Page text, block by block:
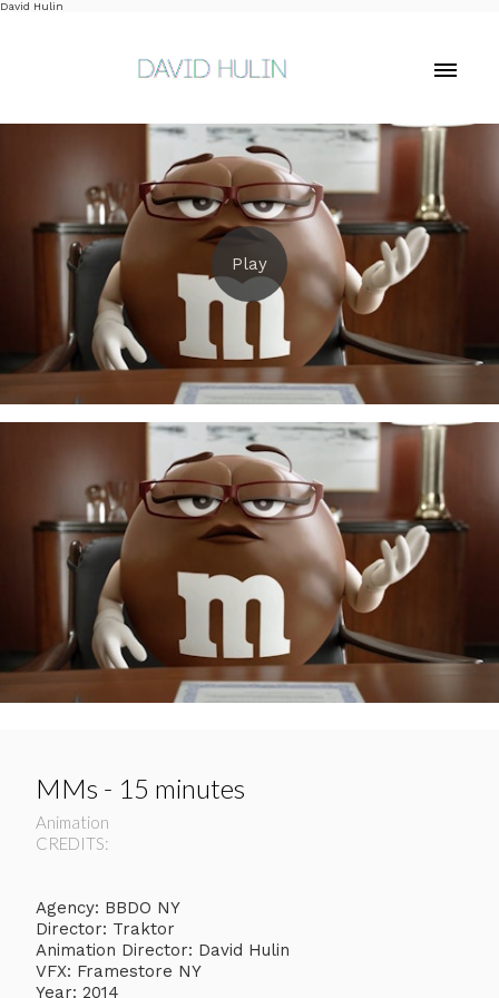
David Hulin
MMs - 15 minutes
Animation
CREDITS:
Agency: BBDO NY
Director: Traktor
Animation Director: David Hulin
VFX: Framestore NY
Year: 2014